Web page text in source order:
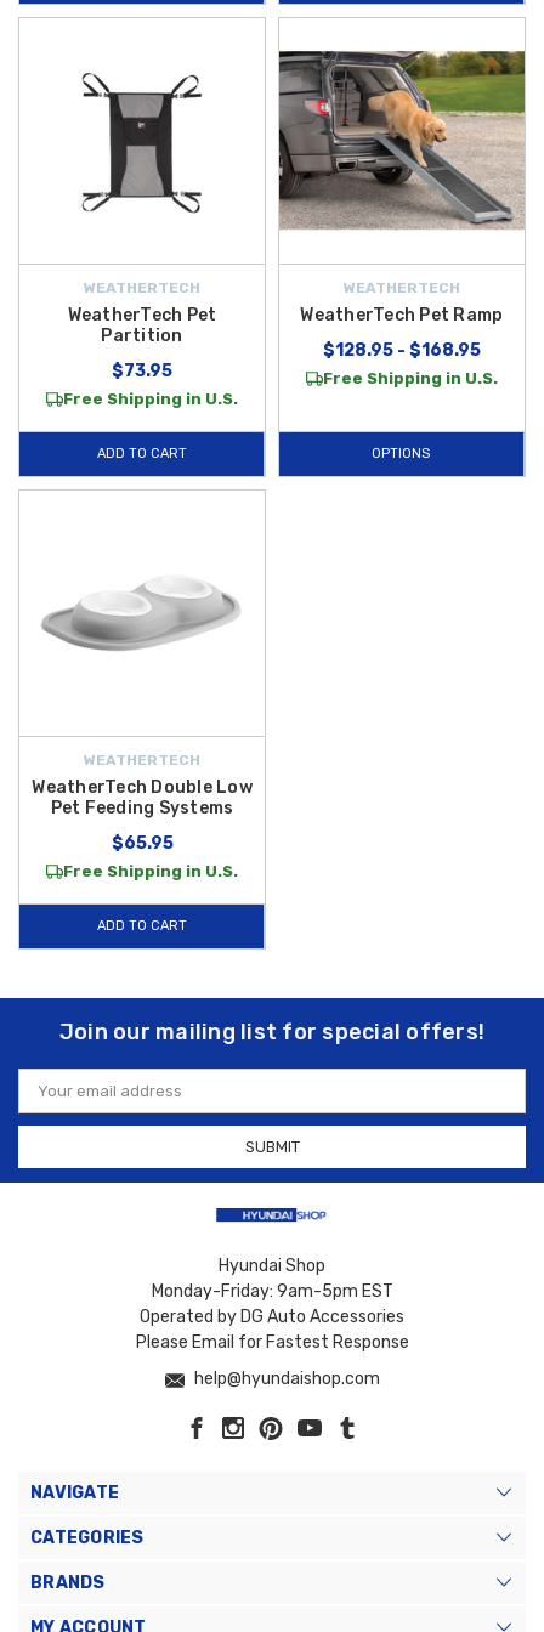
panels from scratches and paw marks, and theWeatherTech Double
offers a practical feeding solution for
mealtime on the go.
WeatherTech pet accessory
is built to withstand everyday use
with easy installation and reliable performance, whether you’re heading
to the park, cruising on a weekend adventure, or running errands around
town. Best of all, we offer
FREE SHIPPING on orders over $50 within
and keep your pets happy on every trip.
WEATHERTECH
WeatherTech Pet
Partition
$73.95
Free Shipping in U.S.
ADD TO CART
WEATHERTECH
WeatherTech Pet Ramp
$128.95 - $168.95
Free Shipping in U.S.
OPTIONS
WEATHERTECH
WeatherTech Double Low
Pet Feeding Systems
$65.95
Free Shipping in U.S.
ADD TO CART
Join our mailing list for special offers!
Email
Address
Hyundai Shop
Monday-Friday: 9am-5pm EST
Operated by DG Auto Accessories
Please Email for Fastest Response
help@hyundaishop.com
NAVIGATE
CATEGORIES
BRANDS